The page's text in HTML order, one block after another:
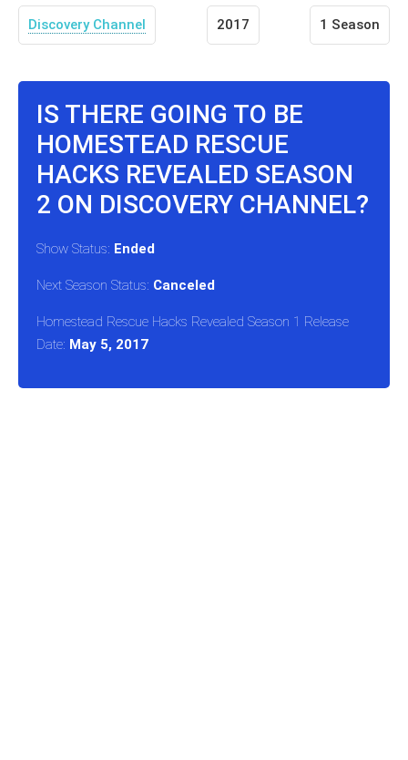
Discovery Channel 2017 1 Season
IS THERE GOING TO BE
HOMESTEAD RESCUE
HACKS REVEALED SEASON
2 ON DISCOVERY CHANNEL?
Show Status: Ended
Next Season Status: Canceled
Homestead Rescue Hacks Revealed Season 1 Release
Date: May 5, 2017